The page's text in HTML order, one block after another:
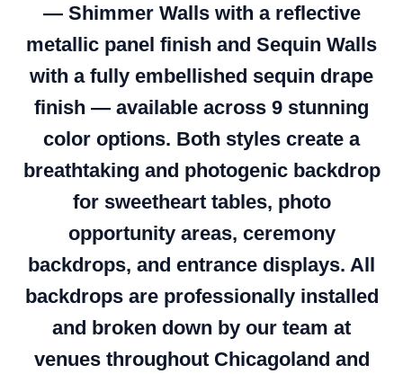
— Shimmer Walls with a reflective
metallic panel finish and Sequin Walls
with a fully embellished sequin drape
finish — available across 9 stunning
color options. Both styles create a
breathtaking and photogenic backdrop
for sweetheart tables, photo
opportunity areas, ceremony
backdrops, and entrance displays. All
backdrops are professionally installed
and broken down by our team at
venues throughout Chicagoland and